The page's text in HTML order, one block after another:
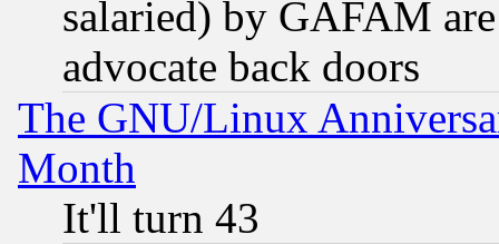
salaried) by GAFAM
advocate back doors
The GNU/Linux
Month
It'll turn 43